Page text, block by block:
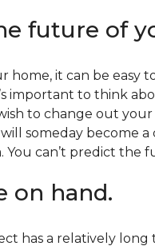
future of
home, it can be easy
important to think
to change out
someday become
You can’t predict the
on hand.
has a relatively